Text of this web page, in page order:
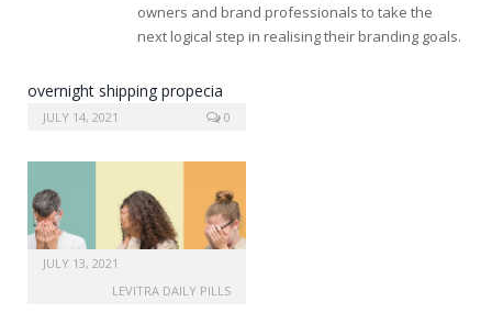
owners and brand professionals to take the
next logical step in realising their branding goals.
overnight shipping propecia
online
JULY 14, 2021 0
JULY 13, 2021
LEVITRA DAILY PILLS